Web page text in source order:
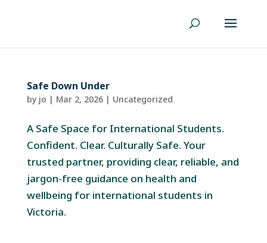
Safe Down Under
by jo | Mar 2, 2026| Uncategorized
A Safe Space for International Students.
Confident. Clear. Culturally Safe. Your
trusted partner, providing clear, reliable, and
jargon-free guidance on health and
wellbeing for international students in
Victoria.